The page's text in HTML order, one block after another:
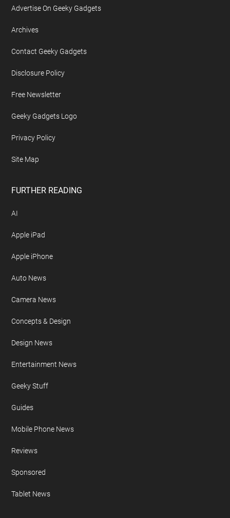
Advertise On Geeky Gadgets
Archives
Contact Geeky Gadgets
Disclosure Policy
Free Newsletter
Geeky Gadgets Logo
Privacy Policy
Site Map
FURTHER READING
AI
Apple iPad
Apple iPhone
Auto News
Camera News
Concepts & Design
Design News
Entertainment News
Geeky Stuff
Guides
Mobile Phone News
Reviews
Sponsored
Tablet News